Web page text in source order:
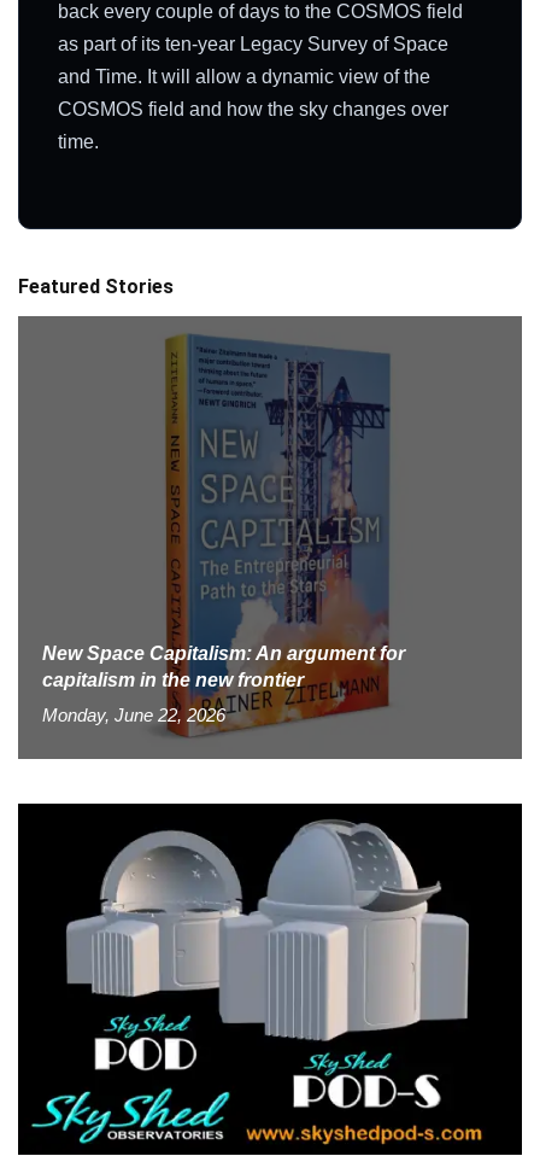
back every couple of days to the COSMOS field
as part of its ten-year Legacy Survey of Space
and Time. It will allow a dynamic view of the
COSMOS field and how the sky changes over
time.
Featured Stories
New Space Capitalism: An argument for
capitalism in the new frontier
Monday, June 22, 2026